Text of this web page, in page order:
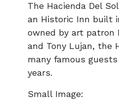
The Hacienda Del
an Historic Inn built
owned by art patron
and Tony Lujan, the
many famous
years.
Small Image: